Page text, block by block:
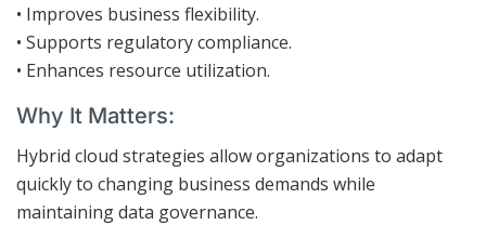
• Improves business flexibility.
• Supports regulatory compliance.
• Enhances resource utilization.
Why It Matters:
Hybrid cloud strategies allow organizations to adapt
quickly to changing business demands while
maintaining data governance.